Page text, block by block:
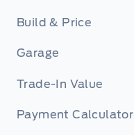
Build & Price
Garage
Trade-In Value
Payment Calculator